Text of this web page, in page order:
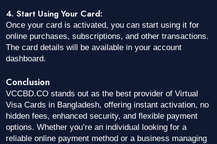
4. Start Using Your Card:
Once your card is activated, you can start using it for
online purchases, subscriptions, and other transactions.
The card details will be available in your account
dashboard.
Conclusion
VCCBD.CO stands out as the best provider of Virtual
Visa Cards in Bangladesh, offering instant activation, no
hidden fees, enhanced security, and flexible payment
options. Whether you’re an individual looking for a
reliable online payment method or a business managing